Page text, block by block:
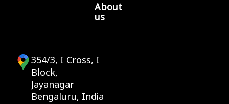
About
us
354/3, I Cross, I
Block,
Jayanagar
Bengaluru, India